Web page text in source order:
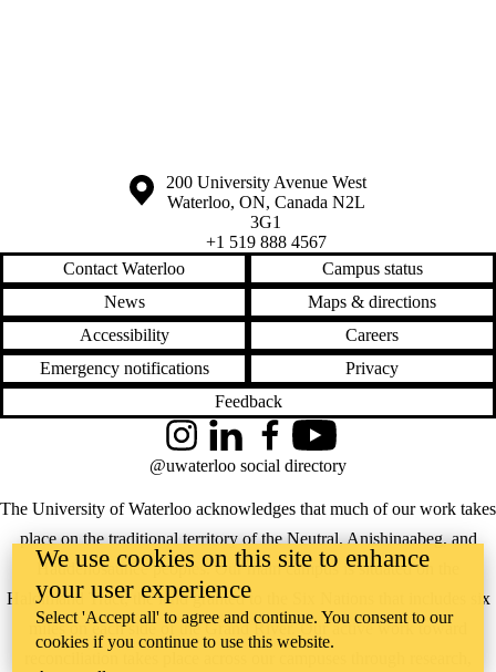
Information about the University of Waterloo
Campus map
200 University Avenue West
Waterloo, ON, Canada N2L
3G1
+1 519 888 4567
Contact Waterloo
Campus status
News
Maps & directions
Accessibility
Careers
Emergency notifications
Privacy
Feedback
The University of Waterloo acknowledges that much of our work takes
place on the traditional territory of the Neutral, Anishinaabeg, and
Haudenosaunee peoples. Our main campus is situated on the
Haldimand Tract, the land granted to the Six Nations that includes six
miles on each side of the Grand River. Our active work toward
InstagramLinkedInFacebookYouTube
@uwaterloo social directory
We use cookies on this site to enhance
your user experience
Select 'Accept all' to agree and continue. You consent to our
cookies if you continue to use this website.